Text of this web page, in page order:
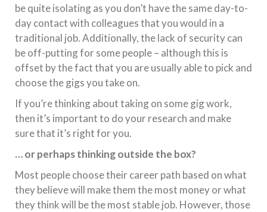
be quite isolating as you don’t have the same day-to-
day contact with colleagues that you would in a
traditional job. Additionally, the lack of security can
be off-putting for some people – although this is
offset by the fact that you are usually able to pick and
choose the gigs you take on.
If you’re thinking about taking on some gig work,
then it’s important to do your research and make
sure that it’s right for you.
… or perhaps thinking outside the box?
Most people choose their career path based on what
they believe will make them the most money or what
they think will be the most stable job. However, those